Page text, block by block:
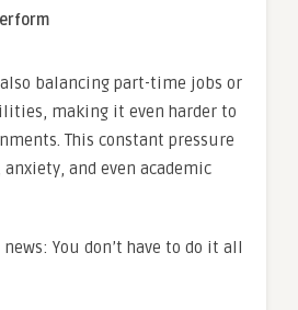
balancing part-time jobs or
making it even harder to
This constant pressure
and even academic
news: You don’t have to do it all